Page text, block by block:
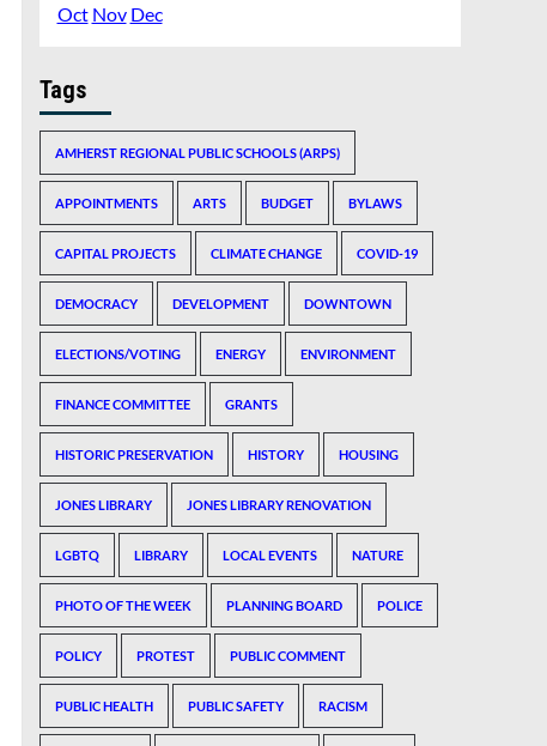
Oct Nov Dec
Tags
AMHERST REGIONAL PUBLIC SCHOOLS (ARPS)
APPOINTMENTS ARTS BUDGET BYLAWS
CAPITAL PROJECTS CLIMATE CHANGE COVID-19
DEMOCRACY DEVELOPMENT DOWNTOWN
ELECTIONS/VOTING ENERGY ENVIRONMENT
FINANCE COMMITTEE GRANTS
HISTORIC PRESERVATION HISTORY HOUSING
JONES LIBRARY JONES LIBRARY RENOVATION
LGBTQ LIBRARY LOCAL EVENTS NATURE
PHOTO OF THE WEEK PLANNING BOARD POLICE
POLICY PROTEST PUBLIC COMMENT
PUBLIC HEALTH PUBLIC SAFETY RACISM